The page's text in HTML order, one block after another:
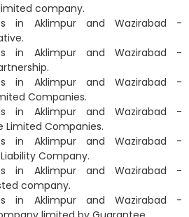
company.
in Aklimpur and Wazirabad -
in Aklimpur and Wazirabad -
in Aklimpur and Wazirabad -
Companies.
in Aklimpur and Wazirabad -
Companies.
in Aklimpur and Wazirabad -
Company.
in Aklimpur and Wazirabad -
company.
in Aklimpur and Wazirabad -